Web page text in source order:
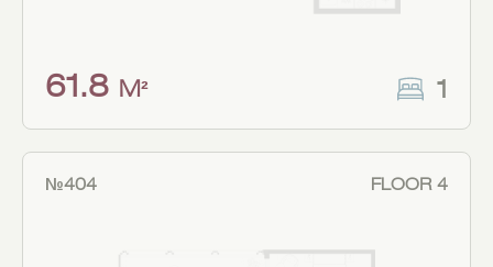
61.8 M² 1
№404 FLOOR 4